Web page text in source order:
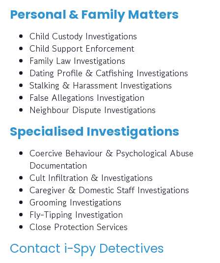
Personal & Family Matters
Child Custody Investigations
Child Support Enforcement
Family Law Investigations
Dating Profile & Catfishing Investigations
Stalking & Harassment Investigations
False Allegations Investigation
Neighbour Dispute Investigations
Specialised Investigations
Coercive Behaviour & Psychological Abuse
Documentation
Cult Infiltration & Investigations
Caregiver & Domestic Staff Investigations
Grooming Investigations
Fly-Tipping Investigation
Close Protection Services
Contact i-Spy Detectives